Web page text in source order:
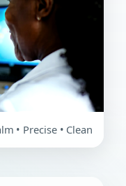
• Precise • Clean